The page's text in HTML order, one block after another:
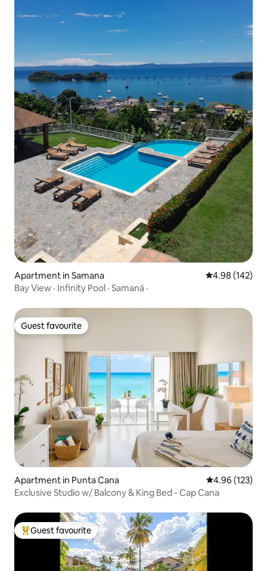
Apartment in Samana 4.98 out of 5
4.98 (142)
Bay View · Infinity Pool · Samaná ·
Guest favourite
Guest favourite
Apartment in Punta Cana 4.96 out of 5
4.96 (123)
Exclusive Studio w/ Balcony & King Bed - Cap Cana
Top guest favourite
Guest favourite